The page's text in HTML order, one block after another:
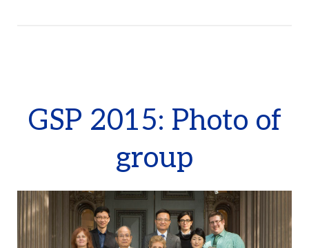
GSP 2015: Photo of
group